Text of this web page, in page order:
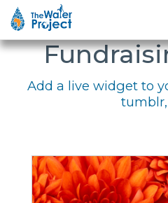
Add a live widget to